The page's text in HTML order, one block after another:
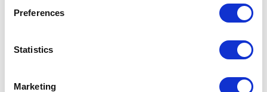
Preferences
Statistics
Marketing